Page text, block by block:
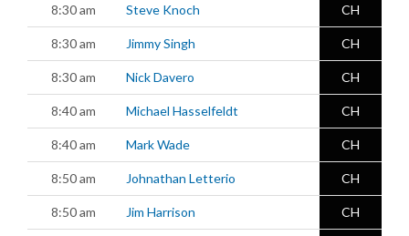
8:30 am Steve Knoch CH
8:30 am Jimmy Singh CH
8:30 am Nick Davero CH
8:40 am Michael Hasselfeldt CH
8:40 am Mark Wade CH
8:50 am Johnathan Letterio CH
8:50 am Jim Harrison CH